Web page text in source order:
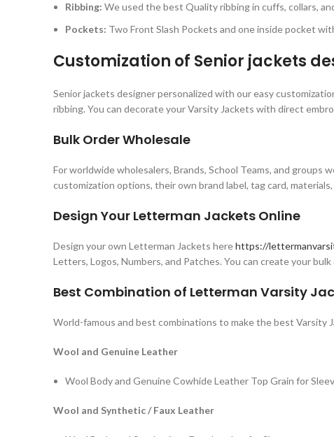
Ribbing: We used the best Quality ribbing in cuffs, collars,
Pockets: Two Front Slash Pockets and one inside pocket
Customization of Senior jackets
Senior jackets designer personalized with our easy
ribbing. You can decorate your Varsity Jackets with direct
Bulk Order Wholesale
For worldwide wholesalers, Brands, School Teams, and
customization options, their own brand label, tag card,
Design Your Letterman Jackets Online
Design your own Letterman Jackets herehttps://
Letters, Logos, Numbers, and Patches. You can create your
Best Combination of Letterman Varsity
World-famous and best combinations to make the best Varsity
Wool and Genuine Leather
Wool Body and Genuine Cowhide Leather Top Grain for
Wool and Synthetic / Faux Leather